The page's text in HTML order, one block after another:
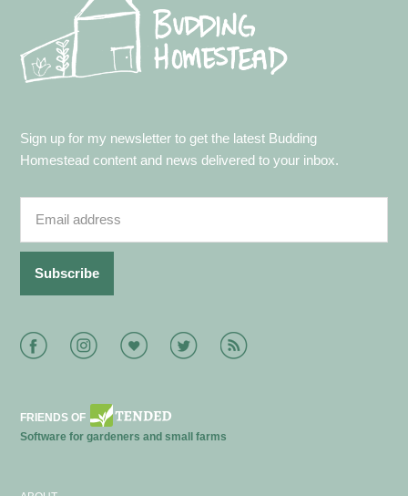
Sign up for my newsletter to get the latest Budding
Homestead content and news delivered to your inbox.
FacebookInstagramBloglovinTwitter RSS
FRIENDS OF
Software for gardeners and small farms